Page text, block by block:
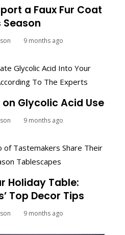
a Faux Fur Coat
Season
9 months ago
Glycolic Acid Use
9 months ago
Holiday Table:
Top Decor Tips
9 months ago